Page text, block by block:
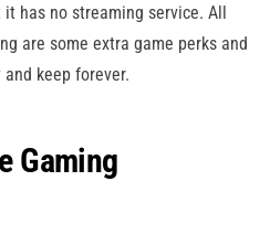
has no streaming service. All
are some extra game perks and
keep forever.
Gaming